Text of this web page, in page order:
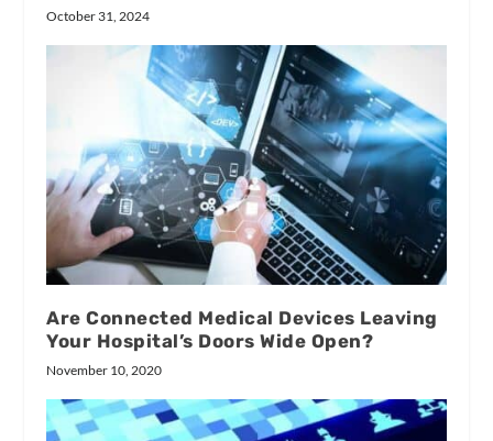
October 31, 2024
Are Connected Medical Devices Leaving
Your Hospital’s Doors Wide Open?
November 10, 2020